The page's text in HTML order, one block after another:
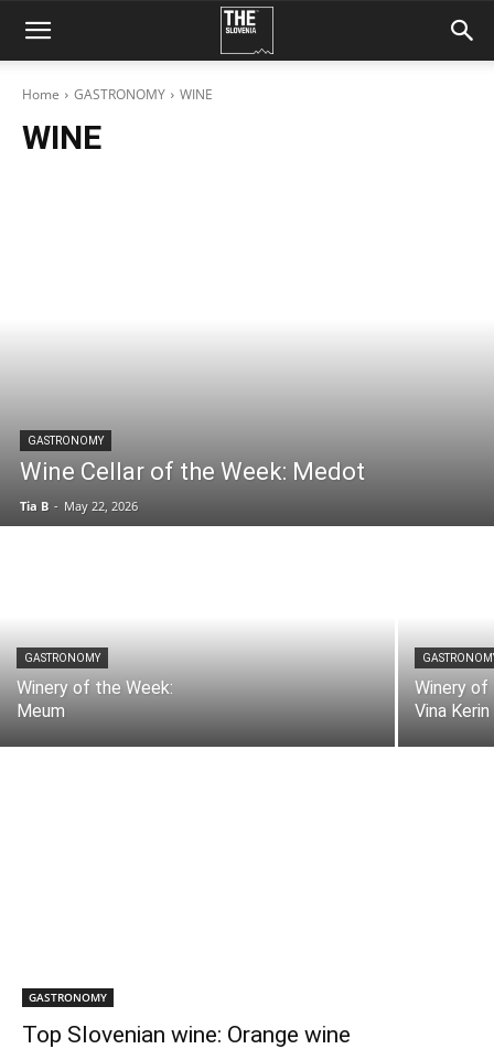
Home GASTRONOMY WINE
WINE
GASTRONOMY
Wine Cellar of the Week: Medot
Tia B - May 22, 2026
GASTRONOMY
Winery of the Week:
Meum
Winery of
Vina Kerin
GASTRONOMY
Top Slovenian wine: Orange wine